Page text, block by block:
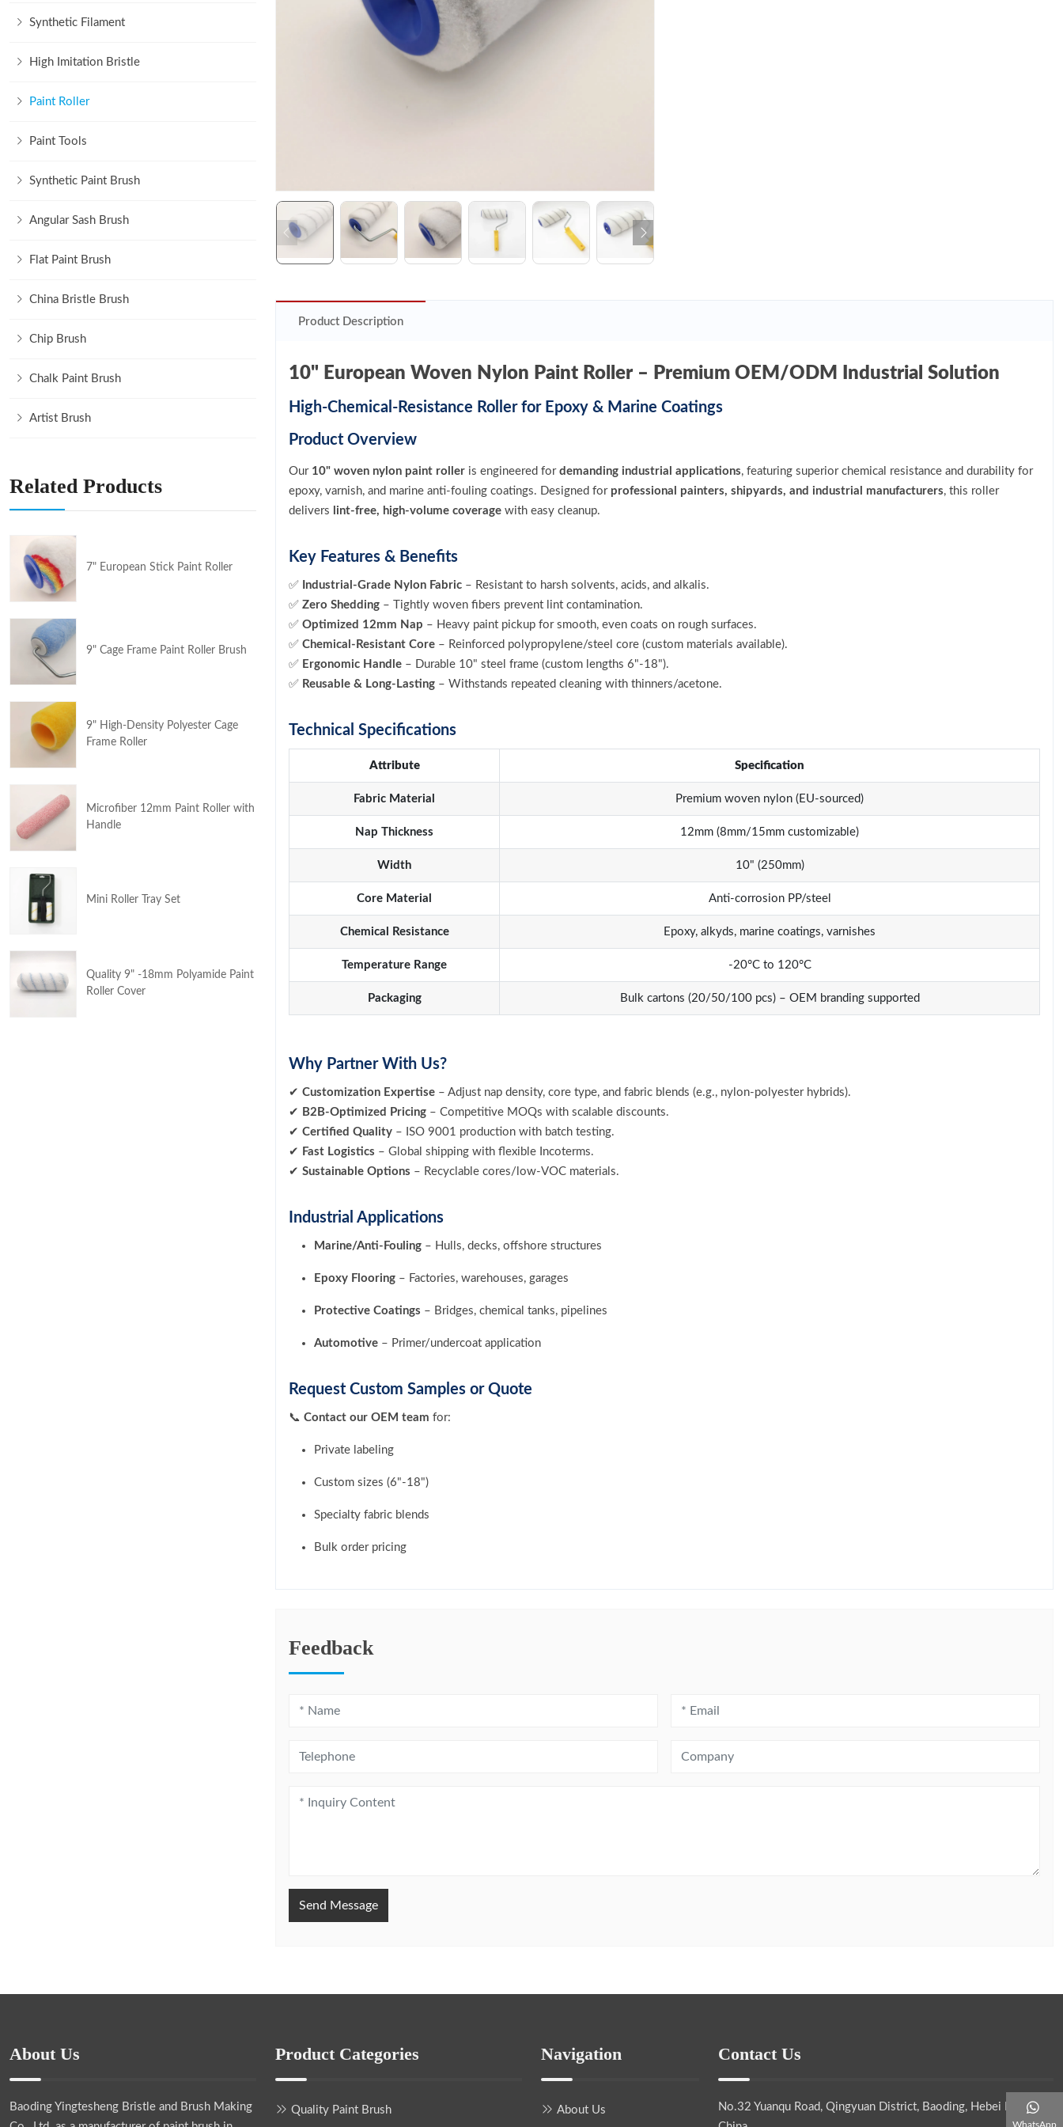
Product Description
10" European Woven Nylon Paint Roller – Premium OEM/ODM Industrial Solution
High-Chemical-Resistance Roller for Epoxy & Marine Coatings
Product Overview
Our 10" woven nylon paint roller is engineered for demanding industrial applications, featuring superior chemical resistance and durability for
epoxy, varnish, and marine anti-fouling coatings. Designed for professional painters, shipyards, and industrial manufacturers, this roller
delivers lint-free, high-volume coverage with easy cleanup.
Key Features & Benefits
✅ Industrial-Grade Nylon Fabric – Resistant to harsh solvents, acids, and alkalis.
✅ Zero Shedding – Tightly woven fibers prevent lint contamination.
✅ Optimized 12mm Nap – Heavy paint pickup for smooth, even coats on rough surfaces.
✅ Chemical-Resistant Core – Reinforced polypropylene/steel core (custom materials available).
✅ Ergonomic Handle – Durable 10" steel frame (custom lengths 6"-18").
✅ Reusable & Long-Lasting – Withstands repeated cleaning with thinners/acetone.
Technical Specifications
Attribute Specification
Fabric Material Premium woven nylon (EU-sourced)
Nap Thickness 12mm (8mm/15mm customizable)
Width 10" (250mm)
Core Material Anti-corrosion PP/steel
Chemical Resistance Epoxy, alkyds, marine coatings, varnishes
Temperature Range -20°C to 120°C
Packaging Bulk cartons (20/50/100 pcs) – OEM branding supported
Why Partner With Us?
✔ Customization Expertise – Adjust nap density, core type, and fabric blends (e.g., nylon-polyester hybrids).
✔ B2B-Optimized Pricing – Competitive MOQs with scalable discounts.
✔ Certified Quality – ISO 9001 production with batch testing.
✔ Fast Logistics – Global shipping with flexible Incoterms.
✔ Sustainable Options – Recyclable cores/low-VOC materials.
Industrial Applications
Marine/Anti-Fouling – Hulls, decks, offshore structures
Epoxy Flooring – Factories, warehouses, garages
Protective Coatings – Bridges, chemical tanks, pipelines
Automotive – Primer/undercoat application
Request Custom Samples or Quote
📞 Contact our OEM team for:
Private labeling
Custom sizes (6"-18")
Specialty fabric blends
Bulk order pricing
Feedback
Send Message
Synthetic Filament
High Imitation Bristle
Paint Roller
Paint Tools
Synthetic Paint Brush
Angular Sash Brush
Flat Paint Brush
China Bristle Brush
Chip Brush
Chalk Paint Brush
Artist Brush
Related Products
7" European Stick Paint Roller
9" Cage Frame Paint Roller Brush
9" High-Density Polyester Cage
Frame Roller
Microfiber 12mm Paint Roller with
Handle
Mini Roller Tray Set
Quality 9" -18mm Polyamide Paint
Roller Cover
About Us
Baoding Yingtesheng Bristle and Brush Making
Product Categories
Quality Paint Brush
Navigation
About Us
Contact Us
No.32 Yuanqu Road, Qingyuan District, Baoding, Hebei Province,
WhatsApp